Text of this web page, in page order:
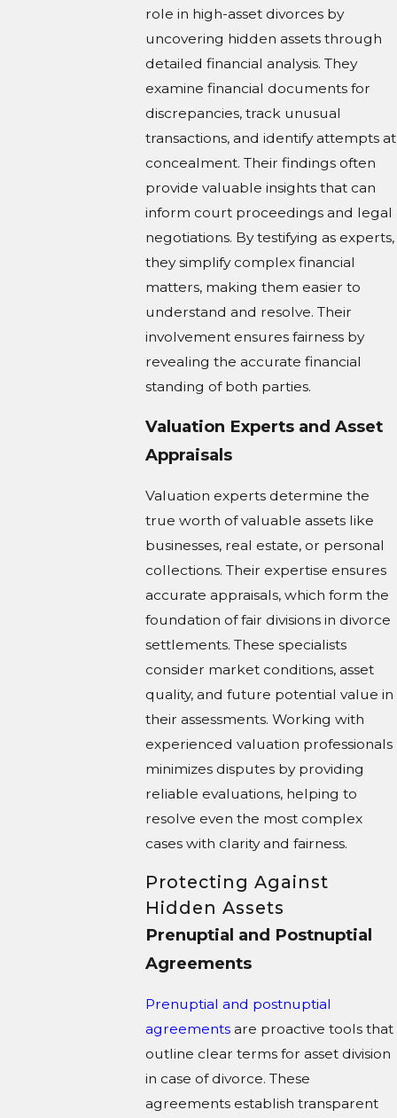
role in high-asset divorces by
uncovering hidden assets through
detailed financial analysis. They
examine financial documents for
discrepancies, track unusual
transactions, and identify attempts at
concealment. Their findings often
provide valuable insights that can
inform court proceedings and legal
negotiations. By testifying as experts,
they simplify complex financial
matters, making them easier to
understand and resolve. Their
involvement ensures fairness by
revealing the accurate financial
standing of both parties.
Valuation Experts and Asset
Appraisals
Valuation experts determine the
true worth of valuable assets like
businesses, real estate, or personal
collections. Their expertise ensures
accurate appraisals, which form the
foundation of fair divisions in divorce
settlements. These specialists
consider market conditions, asset
quality, and future potential value in
their assessments. Working with
experienced valuation professionals
minimizes disputes by providing
reliable evaluations, helping to
resolve even the most complex
cases with clarity and fairness.
Protecting Against
Hidden Assets
Prenuptial and Postnuptial
Agreements
Prenuptial and postnuptial
agreements are proactive tools that
outline clear terms for asset division
in case of divorce. These
agreements establish transparent